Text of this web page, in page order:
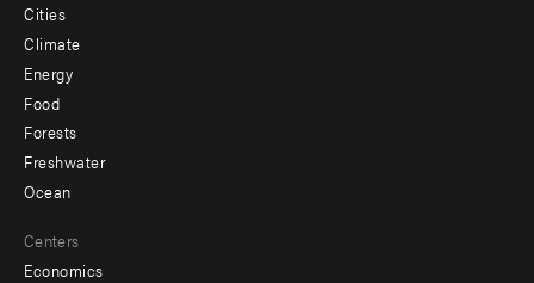
Cities
Climate
Energy
Food
Forests
Freshwater
Ocean
Centers
Economics